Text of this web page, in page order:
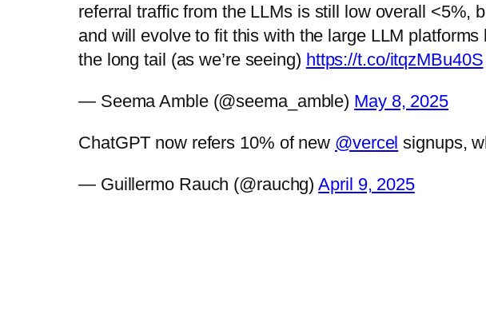
referral traffic from the LLMs is still low overall <5%,
and will evolve to fit this with the large LLM
the long tail (as we’re seeing) https://t.co/itqzMBu40S
— Seema Amble (@seema_amble) May 8, 2025
ChatGPT now refers 10% of new @vercel signups,
— Guillermo Rauch (@rauchg)April 9, 2025